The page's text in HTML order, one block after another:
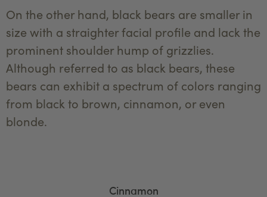
On the other hand, black bears are smaller in
size with a straighter facial profile and lack the
prominent shoulder hump of grizzlies.
Although referred to as black bears, these
bears can exhibit a spectrum of colors ranging
from black to brown, cinnamon, or even
blonde.
Cinnamon